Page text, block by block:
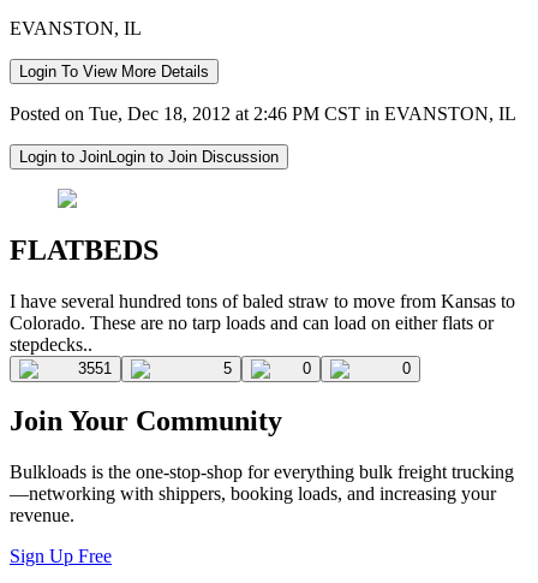
EVANSTON, IL
Login To View More Details
Posted on Tue, Dec 18, 2012 at 2:46 PM CST in EVANSTON, IL
Login to JoinLogin to Join Discussion
FLATBEDS
I have several hundred tons of baled straw to move from Kansas to
Colorado. These are no tarp loads and can load on either flats or
stepdecks..
3551 5 0 0
Join Your Community
Bulkloads is the one-stop-shop for everything bulk freight trucking
—networking with shippers, booking loads, and increasing your
revenue.
Sign Up Free